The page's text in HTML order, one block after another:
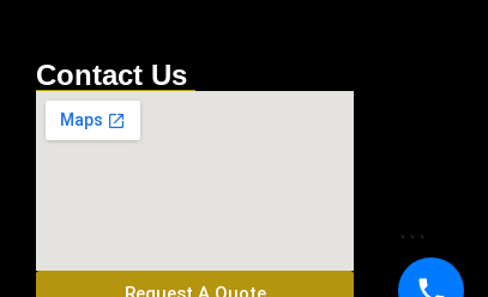
Contact Us
```